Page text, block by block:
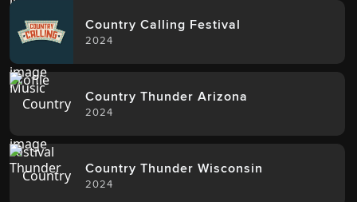
Country Calling Festival
2024
Country Thunder Arizona
2024
Country Thunder Wisconsin
2024